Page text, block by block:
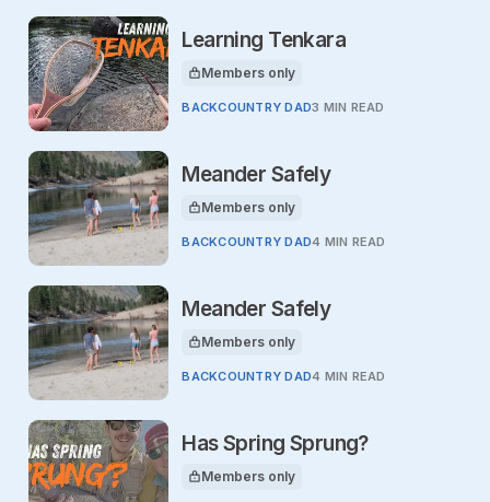
Learning Tenkara
This article is for
Members only
BACKCOUNTRY DAD3 MIN READ
Meander Safely
This article is for
Members only
BACKCOUNTRY DAD4 MIN READ
Meander Safely
This article is for
Members only
BACKCOUNTRY DAD4 MIN READ
Has Spring Sprung?
This article is for
Members only